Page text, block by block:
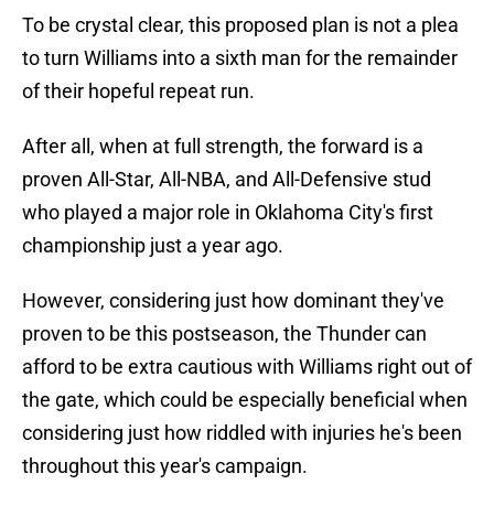
To be crystal clear, this proposed plan is not a plea
to turn Williams into a sixth man for the remainder
of their hopeful repeat run.
After all, when at full strength, the forward is a
proven All-Star, All-NBA, and All-Defensive stud
who played a major role in Oklahoma City's first
championship just a year ago.
However, considering just how dominant they've
proven to be this postseason, the Thunder can
afford to be extra cautious with Williams right out of
the gate, which could be especially beneficial when
considering just how riddled with injuries he's been
throughout this year's campaign.